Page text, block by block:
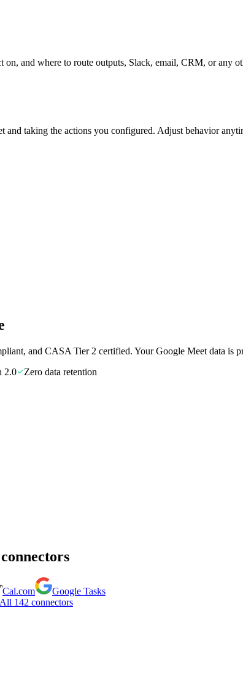
on, and where to route outputs, Slack, email, CRM, or any
and taking the actions you configured. Adjust behavior
and CASA Tier 2 certified. YourGoogle Meet data is
2.0 Zero data retention
connectors
Cal.com
Google Tasks
All 142 connectors